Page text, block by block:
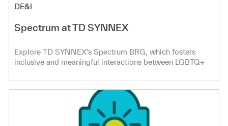
Category
DE&I
Spectrum at TD SYNNEX
Explore TD SYNNEX's Spectrum BRG, which fosters
inclusive and meaningful interactions between LGBTQ+